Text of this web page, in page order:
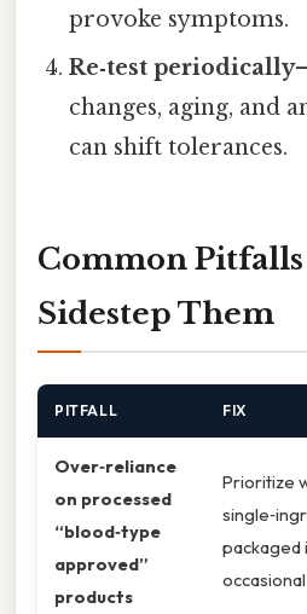
provoke symptoms.
Re‑test periodically
changes, aging, and
can shift tolerances.
Common Pitfalls
Sidestep Them
PITFALL FIX
Over‑reliance
on processed
“blood‑type
approved”
products
Prioritize
packaged